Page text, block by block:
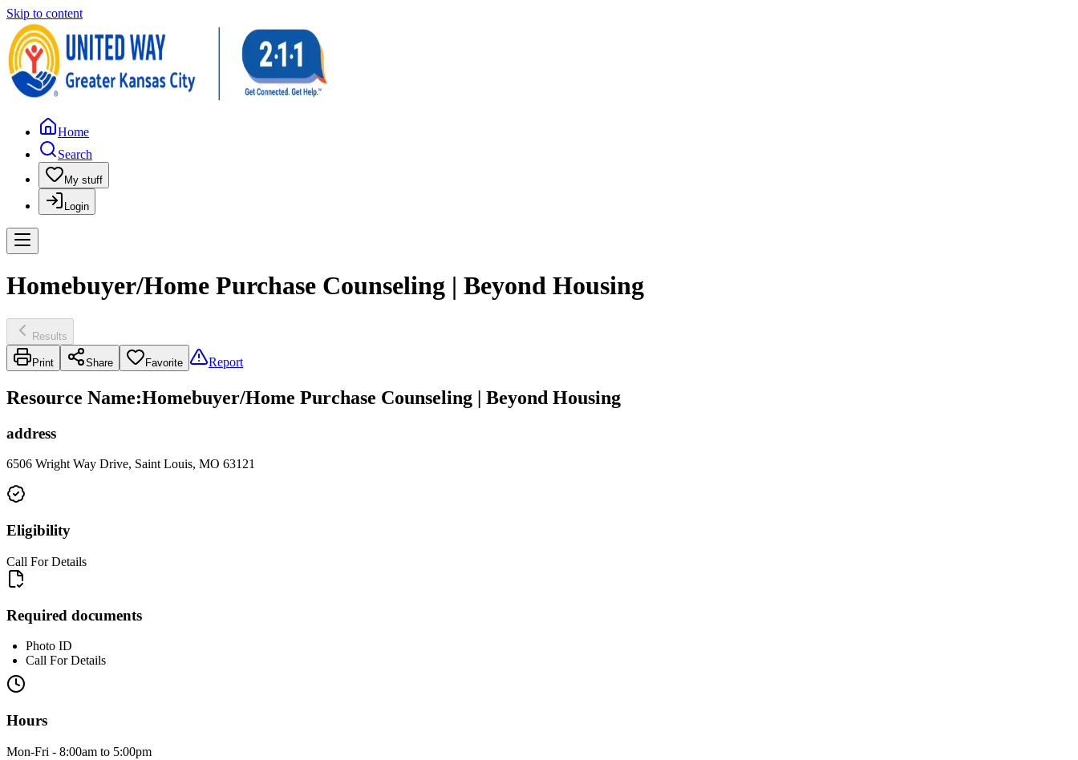
Skip to content
Home
Search
My stuff
Login
Homebuyer/Home Purchase Counseling | Beyond Housing
Results
Print Share Favorite Report
Resource Name:Homebuyer/Home Purchase Counseling | Beyond Housing
address
6506 Wright Way Drive, Saint Louis, MO 63121
Eligibility
Call For Details
Required documents
Photo ID
Call For Details
Hours
Mon-Fri - 8:00am to 5:00pm